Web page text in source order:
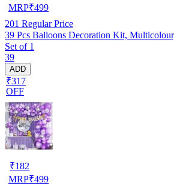
MRP₹499
201 Regular Price
39 Pcs Balloons Decoration Kit,
Set of 1
39
ADD
₹317
OFF
₹182
MRP₹499